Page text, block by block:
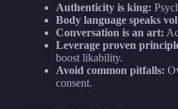
Authenticity is king:
Body language speaks
Conversation is an art:
Leverage proven
boost likability.
Avoid common pitfalls:
consent.